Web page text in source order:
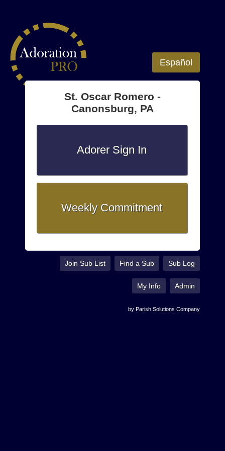
Español
St. Oscar Romero -
Canonsburg, PA
Adorer Sign In
Weekly Commitment
Join Sub List Find a Sub Sub Log
My Info Admin
by Parish Solutions Company